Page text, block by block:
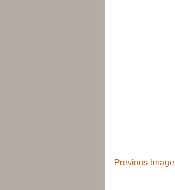
Previous Image